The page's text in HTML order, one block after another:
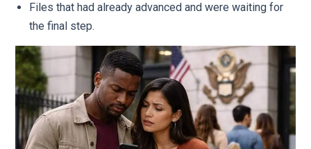
Files that had already advanced and were waiting for
the final step.